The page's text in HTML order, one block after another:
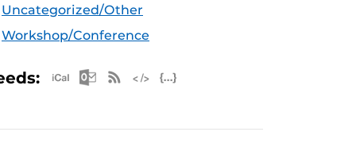
Uncategorized/Other
Workshop/Conference
Apple iCal Feed (ICS)
Microsoft Outlook Feed (ICS)
RSS Feed